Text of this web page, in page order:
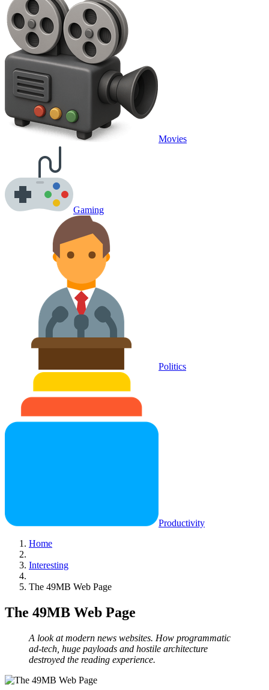
Movies
Gaming
Politics
Productivity
Home
Interesting
The 49MB Web Page
The 49MB Web Page
A look at modern news websites. How programmatic
ad-tech, huge payloads and hostile architecture
destroyed the reading experience.